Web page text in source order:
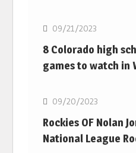
09/21/2023
8 Colorado high
games to watch in
MLB
09/20/2023
Rockies OF Nolan
National League
MLB